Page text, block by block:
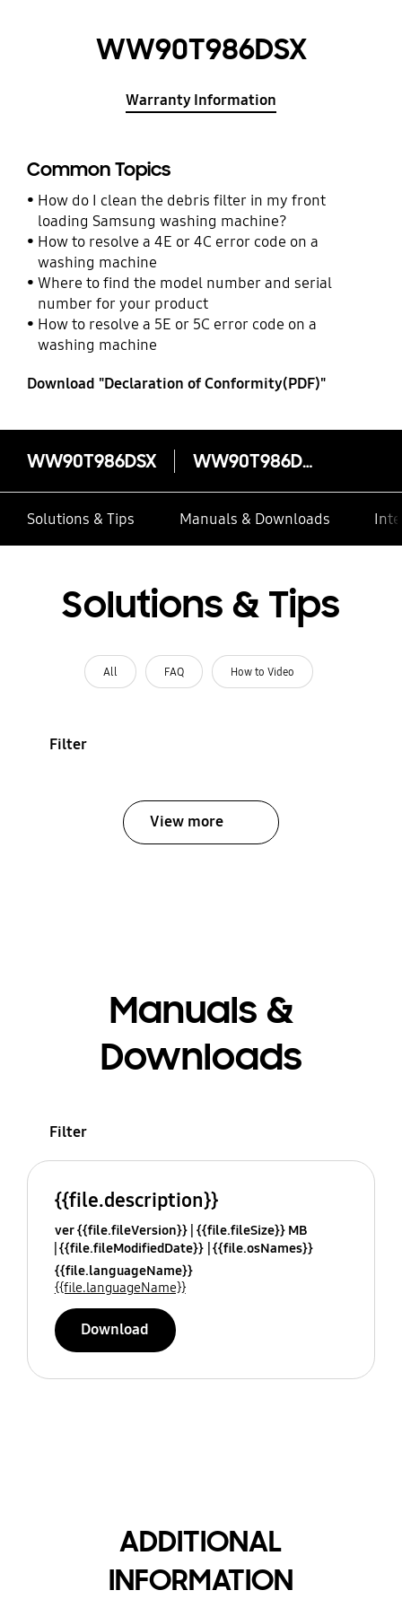
WW90T986DSX
Warranty Information
Common Topics
How do I clean the debris filter in my front
loading Samsung washing machine?
How to resolve a 4E or 4C error code on a
washing machine
Where to find the model number and serial
number for your product
How to resolve a 5E or 5C error code on a
washing machine
Download "Declaration of Conformity(PDF)"
WW90T986DSX WW90T986DSX
Solutions & Tips Manuals & Downloads
Solutions & Tips
All FAQ How to Video
Filter
View more
Manuals &
Downloads
Filter
{{file.description}}
ver {{file.fileVersion}} {{file.fileSize}} MB
{{file.fileModifiedDate}} {{file.osNames}}
{{file.languageName}}
{{file.languageName}}
Download
ADDITIONAL
INFORMATION